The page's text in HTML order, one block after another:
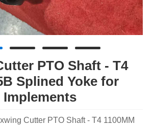
PTO Shaft - T4
Splined Yoke for
Cutter PTO Shaft - T4 1100MM